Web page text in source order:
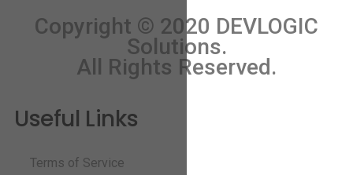
Copyright © 2020 DEVLOGIC
Solutions.
All Rights Reserved.
Useful Links
Terms of Service